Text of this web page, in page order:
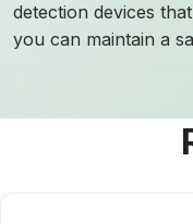
detection devices
you can maintain a